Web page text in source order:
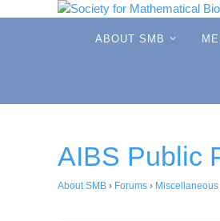
ABOUT SMB
AIBS Public
About SMB › Forums › Miscellaneous